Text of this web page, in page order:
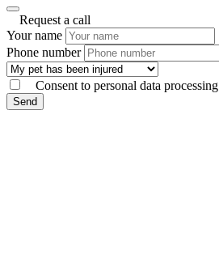
Request a call
Your name
Phone number
Consent to personal data processing
Send